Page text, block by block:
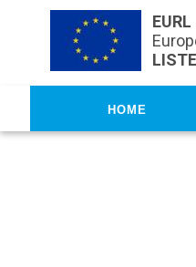
Skip to main content
EURL
Home